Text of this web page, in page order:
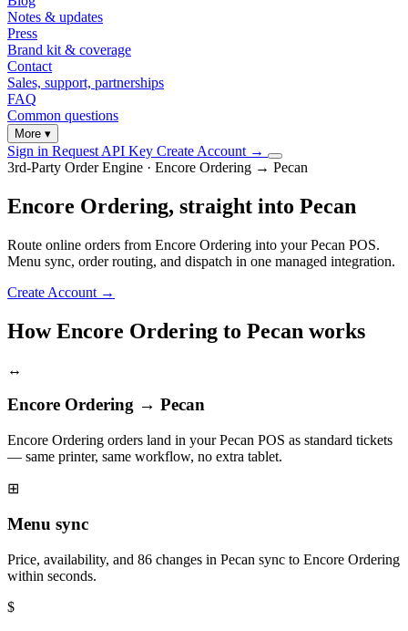
Notes & updates
Press
Brand kit & coverage
Contact
Sales, support, partnerships
FAQ
Common questions
More ▾
Sign in Request API Key Create Account →
3rd-Party Order Engine · Encore Ordering → Pecan
Encore Ordering, straight into Pecan
Route online orders from Encore Ordering into your Pecan POS.
Menu sync, order routing, and dispatch in one managed integration.
Create Account →
How Encore Ordering to Pecan works
↔
Encore Ordering → Pecan
Encore Ordering orders land in your Pecan POS as standard tickets
— same printer, same workflow, no extra tablet.
⊞
Menu sync
Price, availability, and 86 changes in Pecan sync to Encore Ordering
within seconds.
$